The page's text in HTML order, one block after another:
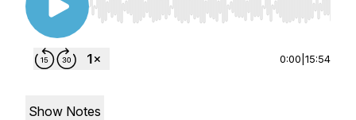
Use Left/Right to seek, Home/End to jump to
0:00 15:54
Show Notes